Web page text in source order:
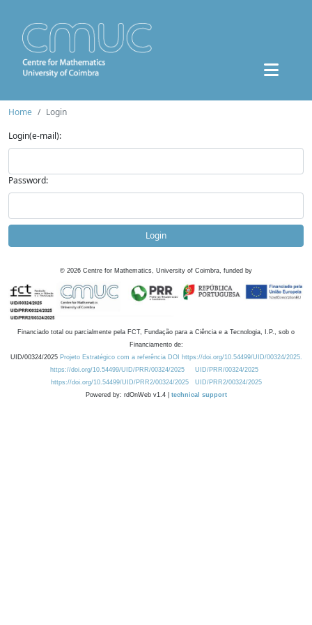
Home
Login
Login(e-mail):
Password:
Login
© 2026 Centre for Mathematics, University of Coimbra, funded by
Financiado total ou parcialmente pela FCT, Fundação para a Ciência e a Tecnologia, I.P., sob o
Financiamento de:
UID/00324/2025 Projeto Estratégico com a referência DOI https://doi.org/10.54499/UID/00324/2025.
https://doi.org/10.54499/UID/PRR/00324/2025
UID/PRR/00324/2025
https://doi.org/10.54499/UID/PRR2/00324/2025
UID/PRR2/00324/2025
Powered by: rdOnWeb v1.4 | technical support